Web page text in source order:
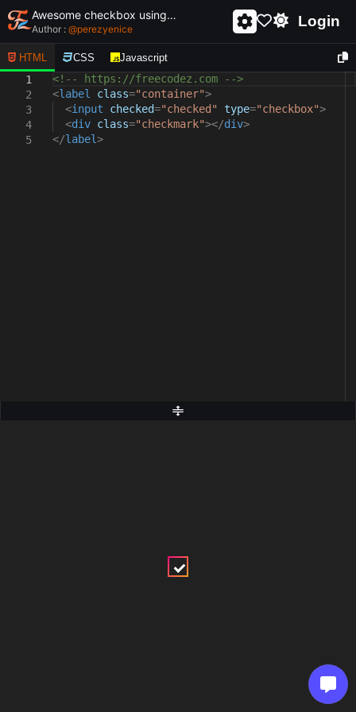
Awesome checkbox using html and css - unique and creative checkbox
Author : @perezyenice Login
HTML CSS Javascript
1
2
3
4
5
<!-- https://freecodez.com -->
<label class="container">
<input checked="checked" type="checkbox">
<div class="checkmark"></div>
</label>